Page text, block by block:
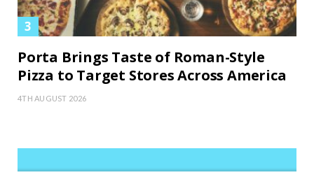
Porta Brings Taste of Roman-Style
Pizza to Target Stores Across America
4TH AUGUST 2026